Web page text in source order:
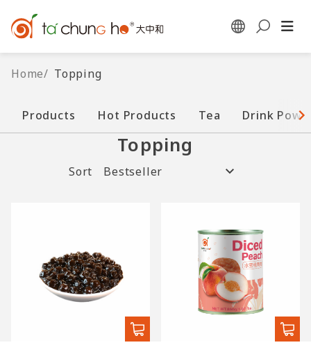
Home/ Topping
Products Hot Products Tea Drink
Topping
Sort